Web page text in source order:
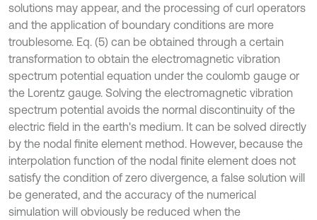
solutions may appear, and the processing of curl operators
and the application of boundary conditions are more
troublesome. Eq. (5) can be obtained through a certain
transformation to obtain the electromagnetic vibration
spectrum potential equation under the coulomb gauge or
the Lorentz gauge. Solving the electromagnetic vibration
spectrum potential avoids the normal discontinuity of the
electric field in the earth's medium. It can be solved directly
by the nodal finite element method. However, because the
interpolation function of the nodal finite element does not
satisfy the condition of zero divergence, a false solution will
be generated, and the accuracy of the numerical
simulation will obviously be reduced when the